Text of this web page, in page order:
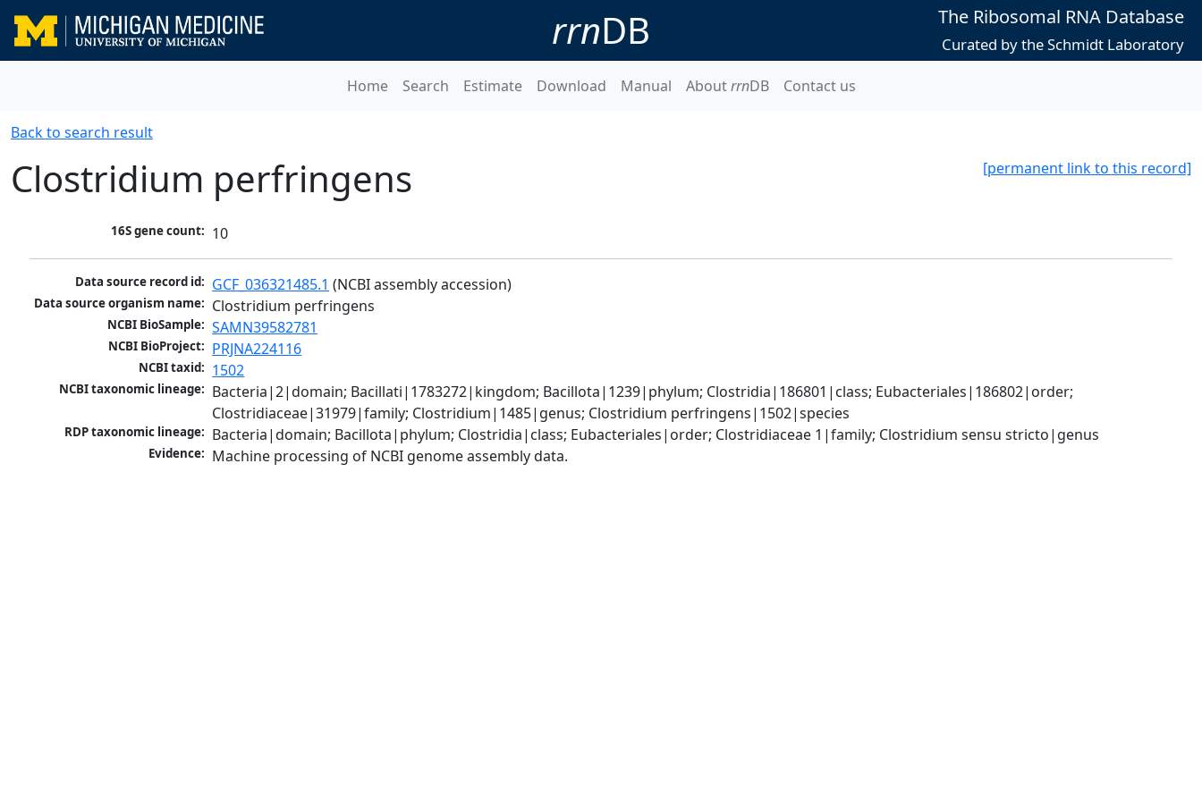
rrnDB The Ribosomal RNA Database
Curated by the Schmidt Laboratory
Home Search Estimate Download Manual AboutrrnDB Contact us
Back to search result
[permanent link to this record]
Clostridium perfringens
16S gene count: 10
Data source record id: GCF_036321485.1 (NCBI assembly accession)
Data source organism name: Clostridium perfringens
NCBI BioSample: SAMN39582781
NCBI BioProject: PRJNA224116
NCBI taxid: 1502
NCBI taxonomic lineage: Bacteria|2|domain; Bacillati|1783272|kingdom; Bacillota|1239|phylum; Clostridia|186801|class; Eubacteriales|186802|order;
Clostridiaceae|31979|family; Clostridium|1485|genus; Clostridium perfringens|1502|species
RDP taxonomic lineage: Bacteria|domain; Bacillota|phylum; Clostridia|class; Eubacteriales|order; Clostridiaceae 1|family; Clostridium sensu stricto|genus
Evidence: Machine processing of NCBI genome assembly data.